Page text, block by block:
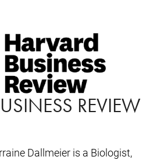
REVIEW
Dallmeier is a Biologist,